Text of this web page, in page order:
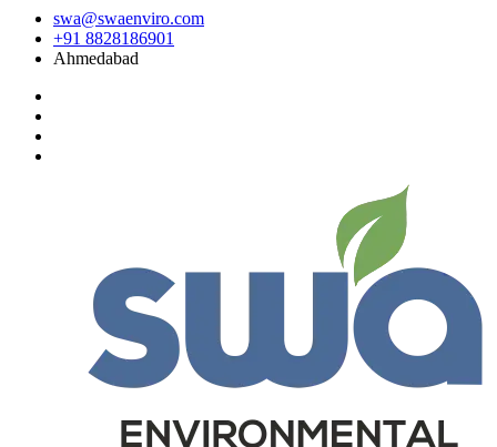
swa@swaenviro.com
+91 8828186901
Ahmedabad